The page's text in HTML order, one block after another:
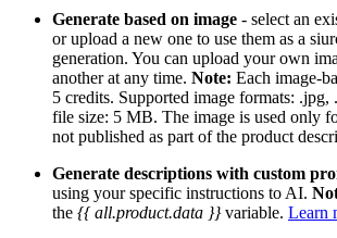
Generate based on image - select an
or upload a new one to use them as a
generation. You can upload your own
another at any time. Note: Each image-
5 credits. Supported image formats:
file size: 5 MB. The image is used only
not published as part of the product
Generate descriptions with custom
using your specific instructions to AI.
the {{ all.product.data }}variable. Learn